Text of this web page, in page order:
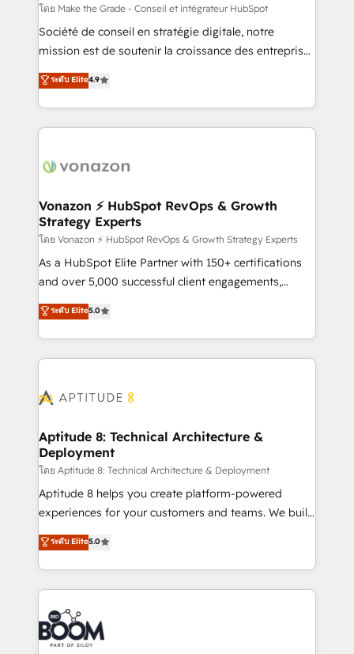
—faster. Through expert training, unmatched
responsiveness, and ongoing support, we equip
your team to adopt new systems with confidence
customer engagement.
โดย Make the Grade - Conseil et intégrateur HubSpot
Société de conseil en stratégie digitale, notre
mission est de soutenir la croissance des entreprises
B2B à travers l’acquisition de nouveaux clients,
l'intégration CRM et le développement des revenus
auprès de vos comptes existants. En France et à
l'international, nous travaillons avec des ETI
delà d’une simple transformation digitale et des
➤ L’intégration de CRM et de méthodologie RevOps
pour aligner les équipes marketing, commerciales et
support client (data migration, synchronisation API,
audit et maintenance) ➤ La création de sites internet
de conversion qui transforment les visiteurs en
stratégies d'acquisition marketing (SEO, SEA,
inbound, automatisation marketing, ABM, IA,
experts conseil - 150 certifications HubSpot
ระดับ Elite4.9
Vonazon ⚡ HubSpot RevOps & Growth
Strategy Experts
โดย Vonazon ⚡ HubSpot RevOps & Growth Strategy Experts
As a HubSpot Elite Partner with 150+ certifications
and over 5,000 successful client engagements,
Vonazon turns marketing complexity into
measurable, scalable growth. From onboarding to
enterprise-grade campaigns, our in-house team
builds scalable strategies that drive long-term
Seamless CRM, CMS, and automation setup •
Custom APIs and third-party integrations 📈 End-to-
End Revenue Acceleration • Lifecycle marketing and
pipeline growth programs • Sales enablement tools
and CRM optimization • Retention strategies with
customer journey mapping 🏅 Elite-Level HubSpot
implementations • Deep expertise across marketing,
sales, and service hubs • Built-in flexibility for
ระดับ Elite5.0
Aptitude 8: Technical Architecture &
Deployment
โดย Aptitude 8: Technical Architecture & Deployment
Aptitude 8 helps you create platform-powered
experiences for your customers and teams. We build
multi-hub solutions and orchestrate operations
across your entire tech stack. Aptitude 8 is trusted
by top brands such as Lenovo, Bluetooth,
International Sports Sciences Association, SXSW,
Notion, Soundcloud, American Nurses Association,
Randstad, Uber Freight, and HubSpot itself. We have
the largest technical consulting team of any HubSpot
ระดับ Elite5.0